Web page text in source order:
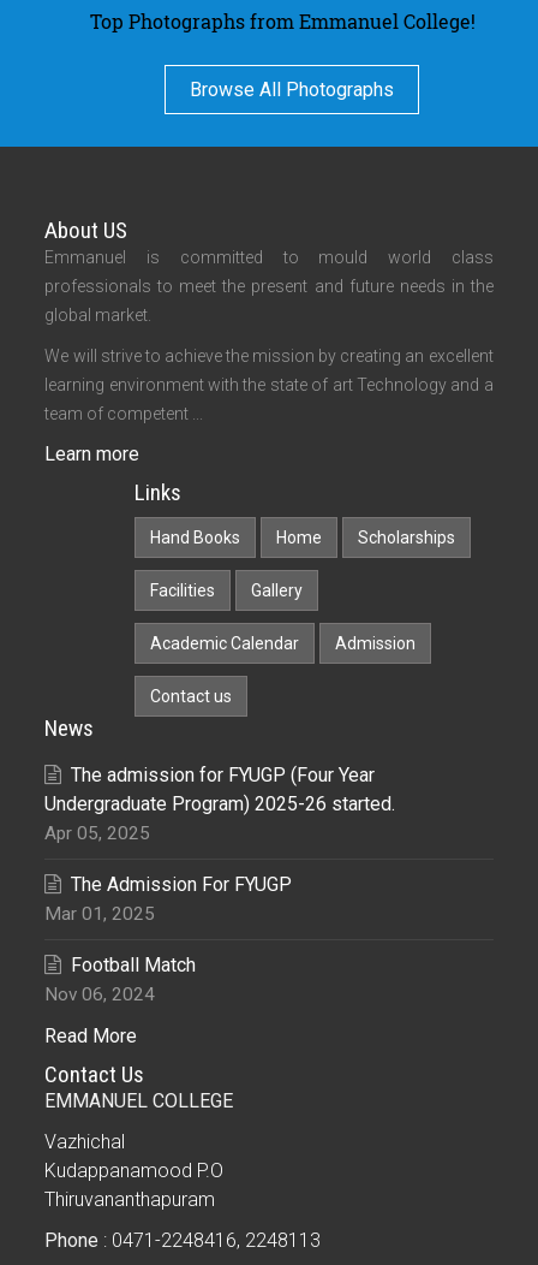
Top Photographs from Emmanuel College!
Browse All Photographs
About US
Emmanuel is committed to mould world class
professionals to meet the present and future needs in the
global market.
We will strive to achieve the mission by creating an excellent
learning environment with the state of art Technology and a
team of competent ...
Learn more
Links
Hand Books Home Scholarships
Facilities Gallery
Academic Calendar Admission
Contact us
News
The admission for FYUGP (Four Year
Undergraduate Program) 2025-26 started.
Apr 05, 2025
The Admission For FYUGP
Mar 01, 2025
Football Match
Nov 06, 2024
Read More
Contact Us
EMMANUEL COLLEGE
Vazhichal
Kudappanamood P.O
Thiruvananthapuram
Phone : 0471-2248416, 2248113